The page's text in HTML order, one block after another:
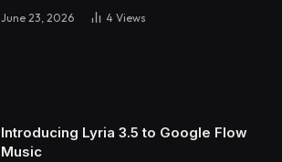
June 23, 2026 4 Views
Introducing Lyria 3.5 to Google Flow
Music